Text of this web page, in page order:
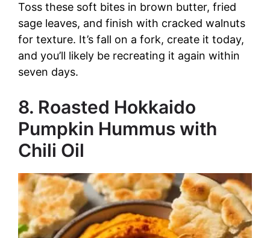
Toss these soft bites in brown butter, fried
sage leaves, and finish with cracked walnuts
for texture. It’s fall on a fork, create it today,
and you’ll likely be recreating it again within
seven days.
8. Roasted Hokkaido
Pumpkin Hummus with
Chili Oil